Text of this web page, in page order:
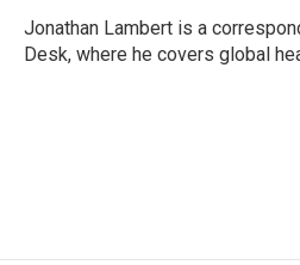
o
k
r
I
n
Jonathan Lambert is a
Desk, where he covers global